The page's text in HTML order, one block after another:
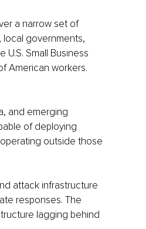
a narrow set of
local governments,
Small Business
American workers.
and emerging
of deploying
outside those
attack infrastructure
responses. The
lagging behind